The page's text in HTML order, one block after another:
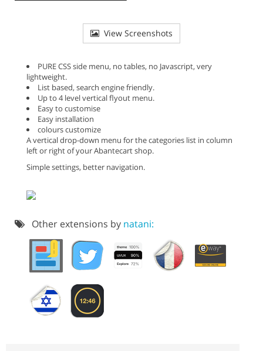
View Screenshots
PURE CSS side menu, no tables, no Javascript, very
lightweight.
List based, search engine friendly.
Up to 4 level vertical flyout menu.
Easy to customise
Easy installation
colours customize
A vertical drop-down menu for the categories list in column
left or right of your Abantecart shop.
Simple settings, better navigation.
Other extensions by natani: